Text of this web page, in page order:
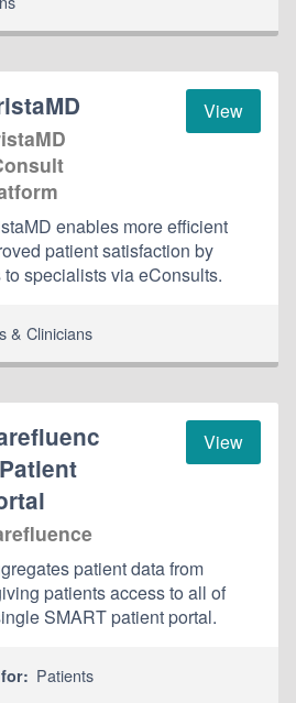
View
enables more efficient
patient satisfaction by
specialists via eConsults.
& Clinicians
View
patient data from
patients access to all of
SMART patient portal.
Patients